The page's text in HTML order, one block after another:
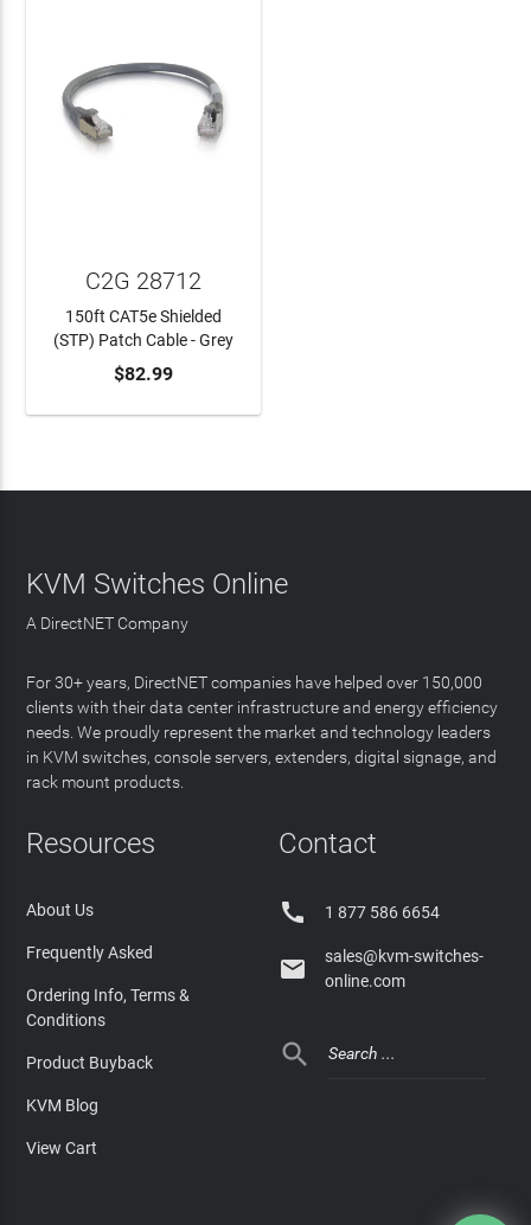
ADD TO CART
C2G 28712
150ft CAT5e Shielded
(STP) Patch Cable - Grey
$82.99
KVM Switches Online
A DirectNET Company
For 30+ years, DirectNET companies have helped over 150,000
clients with their data center infrastructure and energy efficiency
needs. We proudly represent the market and technology leaders
in KVM switches, console servers, extenders, digital signage, and
rack mount products.
Resources
About Us
Frequently Asked
Ordering Info, Terms &
Conditions
Product Buyback
KVM Blog
View Cart
Contact
 1 877 586 6654

sales@kvm-switches-
online.com
